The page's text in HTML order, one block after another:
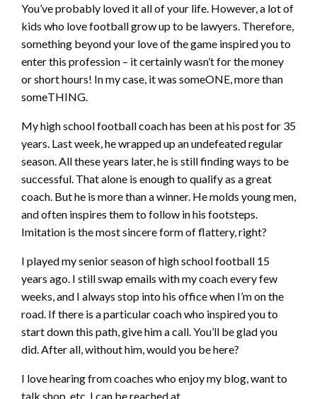
You’ve probably loved it all of your life. However, a lot of
kids who love football grow up to be lawyers. Therefore,
something beyond your love of the game inspired you to
enter this profession – it certainly wasn’t for the money
or short hours! In my case, it was someONE, more than
someTHING.
My high school football coach has been at his post for 35
years. Last week, he wrapped up an undefeated regular
season. All these years later, he is still finding ways to be
successful. That alone is enough to qualify as a great
coach. But he is more than a winner. He molds young men,
and often inspires them to follow in his footsteps.
Imitation is the most sincere form of flattery, right?
I played my senior season of high school football 15
years ago. I still swap emails with my coach every few
weeks, and I always stop into his office when I’m on the
road. If there is a particular coach who inspired you to
start down this path, give him a call. You’ll be glad you
did. After all, without him, would you be here?
I love hearing from coaches who enjoy my blog, want to
talk shop, etc. I can be reached at